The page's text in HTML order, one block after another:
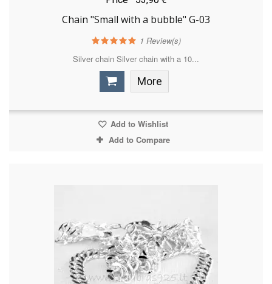
Chain "Small with a bubble" G-03
1 Review(s)
Silver chain Silver chain with a 10...
More
Add to Wishlist
Add to Compare